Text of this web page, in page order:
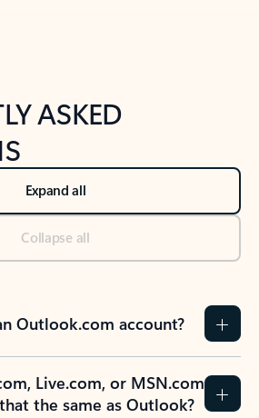
What's new tab section
ASKED
Expand all
Collapse all
Outlook.com account?
Live.com, or MSN.com
the same as Outlook?